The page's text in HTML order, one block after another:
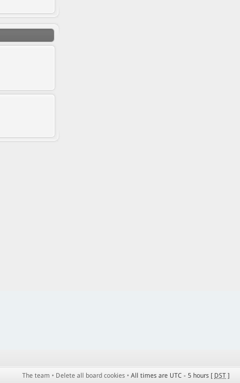
The team • Delete all board cookies • All times are UTC - 5 hours [ DST ]